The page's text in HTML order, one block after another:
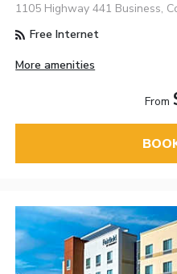
1105 Highway 441 Business,
Free Internet
More amenities
From